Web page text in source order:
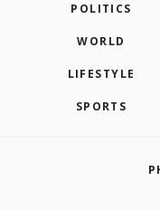
POLITICS
WORLD
LIFESTYLE
SPORTS